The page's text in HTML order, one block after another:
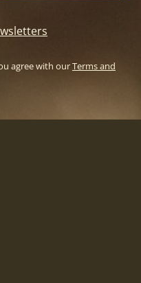
agree with ourTerms and